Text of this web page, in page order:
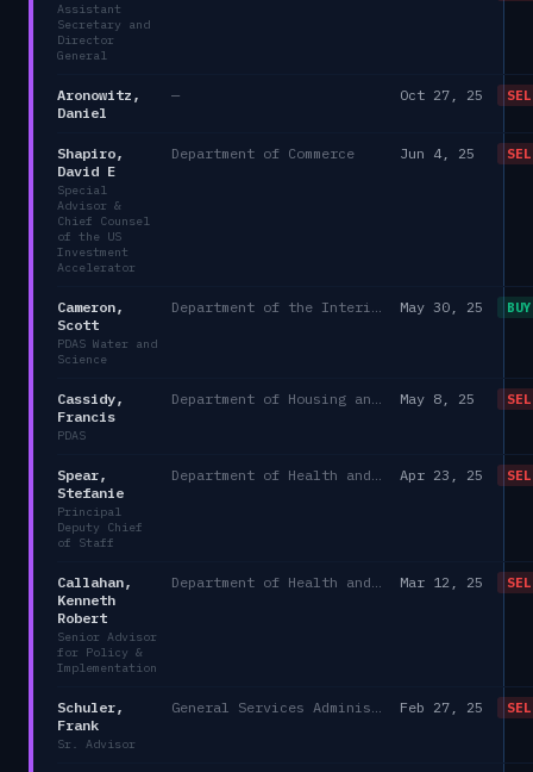
Assistant
Secretary and
Director
General
Aronowitz,
Daniel
— Oct 27, 25
Shapiro,
David E
Special
Advisor &
Chief Counsel
of the US
Investment
Accelerator
Department of Commerce Jun 4, 25
Cameron,
Scott
PDAS Water and
Science
May 30, 25 BUY
Cassidy,
Francis
PDAS
May 8, 25
Spear,
Stefanie
Principal
Deputy Chief
of Staff
Apr 23, 25
Callahan,
Kenneth
Robert
Senior Advisor
for Policy &
Implementation
Mar 12, 25
Schuler,
Frank
Sr. Advisor
Feb 27, 25